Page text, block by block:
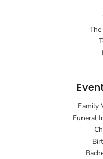
Family
Funeral